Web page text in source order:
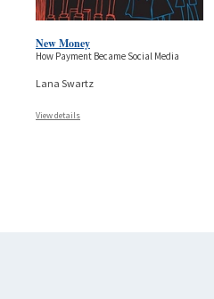
New Money
How Payment Became Social Media
Lana Swartz
View details